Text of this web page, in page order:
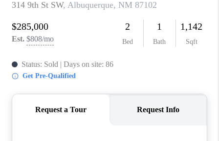
ABOUT PLACE
CONNECT
TOP AREAS